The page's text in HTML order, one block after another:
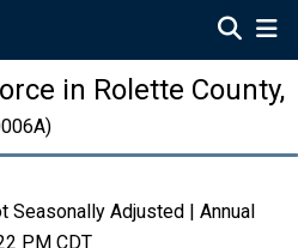
in Rolette County,
Seasonally Adjusted | Annual
PM CDT